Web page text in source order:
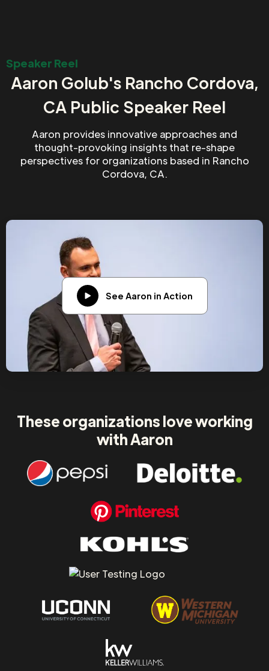
Speaker Reel
Aaron Golub's Rancho Cordova,
CA Public Speaker Reel
Aaron provides innovative approaches and
thought-provoking insights that re-shape
perspectives for organizations based in Rancho
Cordova, CA.
See Aaron in Action
These organizations love working
with Aaron